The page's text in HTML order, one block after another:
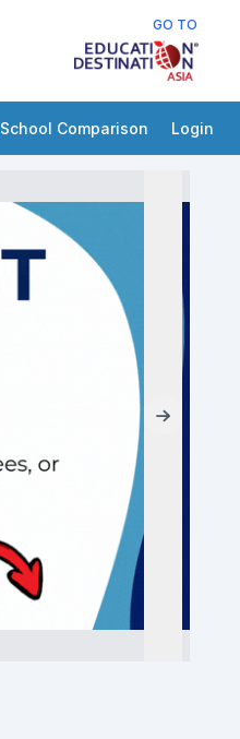
GO TO
School Comparison Login